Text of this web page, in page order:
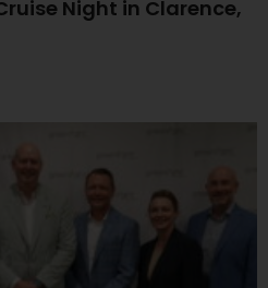
Night in Clarence,